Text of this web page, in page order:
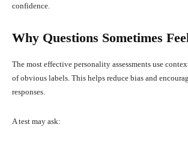
confidence.
Why Questions Sometimes
The most effective personality assessments use
of obvious labels. This helps reduce bias and
responses.
A test may ask: